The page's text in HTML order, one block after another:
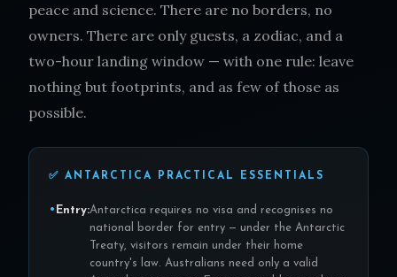
peace and science. There are no borders, no
owners. There are only guests, a zodiac, and a
two-hour landing window — with one rule: leave
nothing but footprints, and as few of those as
possible.
✅ ANTARCTICA PRACTICAL ESSENTIALS
Entry:Antarctica requires no visa and recognises no
national border for entry — under the Antarctic
Treaty, visitors remain under their home
country's law. Australians need only a valid